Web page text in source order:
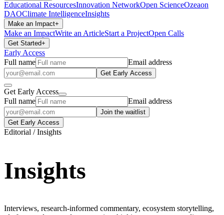
Educational ResourcesInnovation NetworkOpen ScienceOzeaon
DAOClimate IntelligenceInsights
Make an Impact+
Make an ImpactWrite an ArticleStart a ProjectOpen Calls
Get Started+
Early Access
Full name
Email address
Get Early Access
Get Early Access
Full name
Email address
Join the waitlist
Get Early Access
Editorial / Insights
Insights
Interviews, research-informed commentary, ecosystem storytelling,